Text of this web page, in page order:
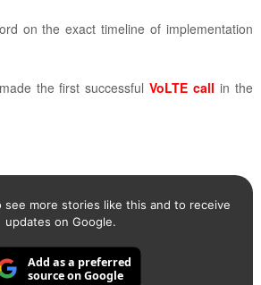
on the exact timeline of implementation
the first successfulVoLTE call in the
more stories like this and to receive
updates on Google.
Add as a preferred
source on Google